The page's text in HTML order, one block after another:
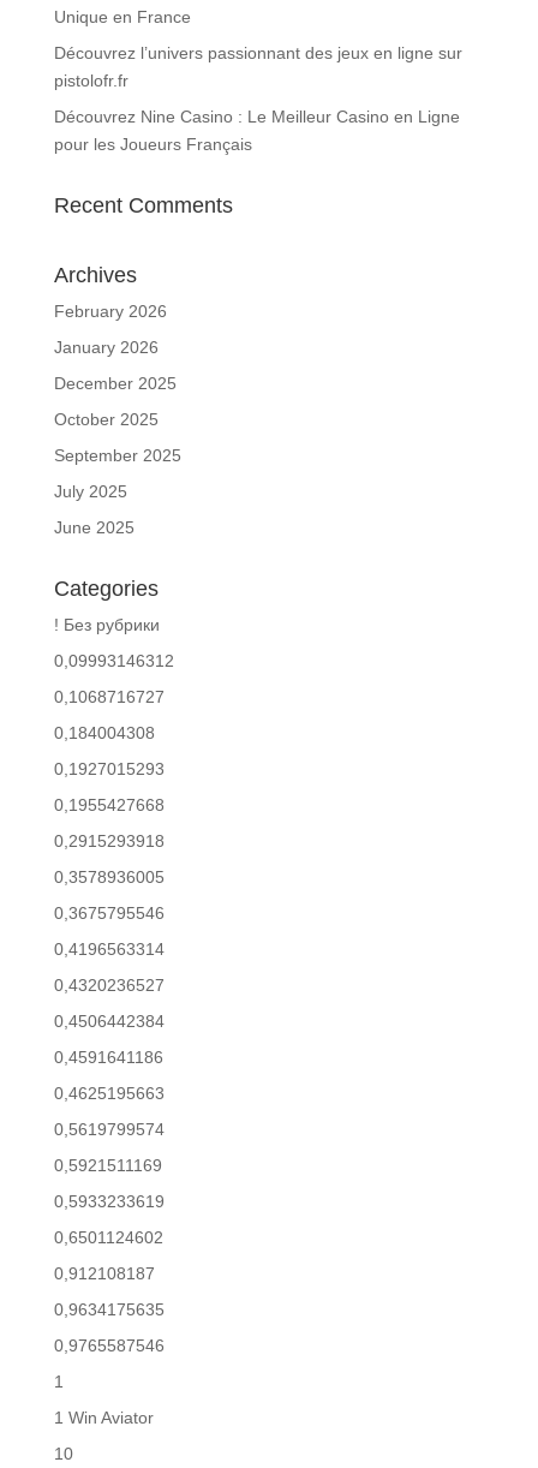
Unique en France
Découvrez l’univers passionnant des jeux en ligne sur
pistolofr.fr
Découvrez Nine Casino : Le Meilleur Casino en Ligne
pour les Joueurs Français
Recent Comments
Archives
February 2026
January 2026
December 2025
October 2025
September 2025
July 2025
June 2025
Categories
! Без рубрики
0,09993146312
0,1068716727
0,184004308
0,1927015293
0,1955427668
0,2915293918
0,3578936005
0,3675795546
0,4196563314
0,4320236527
0,4506442384
0,4591641186
0,4625195663
0,5619799574
0,5921511169
0,5933233619
0,6501124602
0,912108187
0,9634175635
0,9765587546
1
1 Win Aviator
10